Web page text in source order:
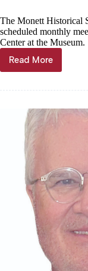
The Monett Historical
scheduled monthly
Center at the Museum.
Read More
News
Briefs,